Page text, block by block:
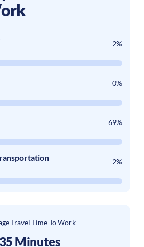
2%
0%
69%
2%
Travel Time To Work
35 Minutes